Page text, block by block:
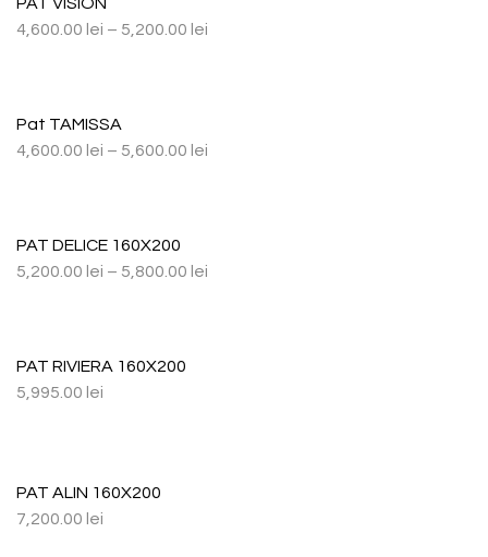
4,600.00 lei – 5,200.00 lei
Pat TAMISSA
4,600.00 lei – 5,600.00 lei
PAT DELICE 160X200
5,200.00 lei – 5,800.00 lei
PAT RIVIERA 160X200
5,995.00 lei
PAT ALIN 160X200
7,200.00 lei